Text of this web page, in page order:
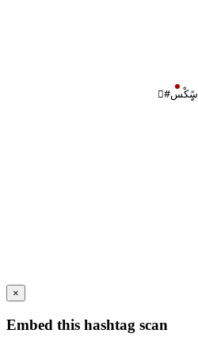
#ْسًٍِكْس
×
Embed this hashtag scan